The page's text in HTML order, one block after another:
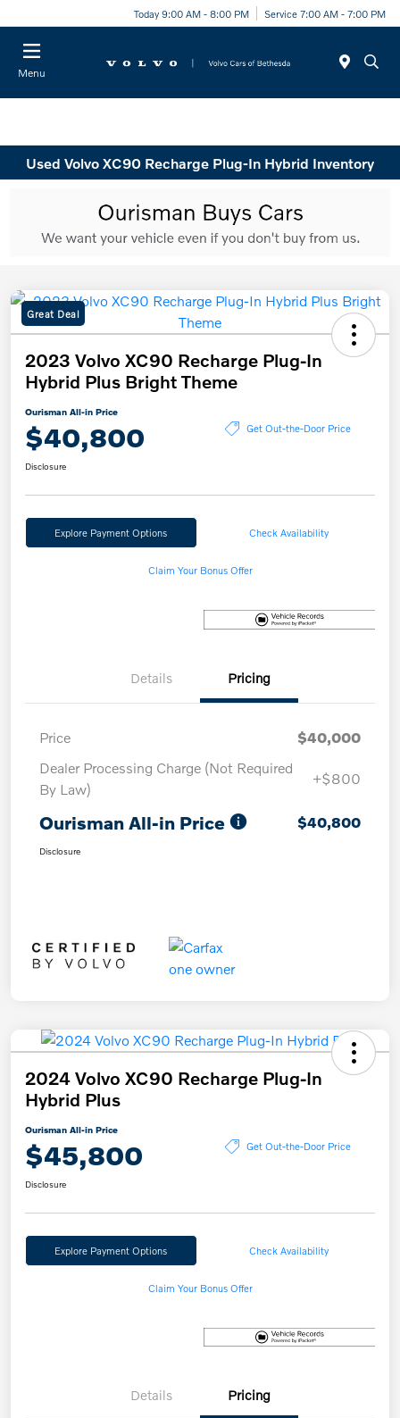
Today 9:00 AM - 8:00 PM Service 7:00 AM - 7:00 PM
Menu
Used Volvo XC90 Recharge Plug-In Hybrid Inventory
Great Deal
2023 Volvo XC90 Recharge Plug-In
Hybrid Plus Bright Theme
Ourisman All-in Price
$40,800 Get Out-the-Door Price
Disclosure
Explore Payment Options Check Availability
Claim Your Bonus Offer
Details Pricing
Price
$40,000
Dealer Processing Charge (Not Required
By Law)
+$800
Ourisman All-in Price $40,800
Disclosure
2024 Volvo XC90 Recharge Plug-In
Hybrid Plus
Ourisman All-in Price
$45,800 Get Out-the-Door Price
Disclosure
Explore Payment Options Check Availability
Claim Your Bonus Offer
Details Pricing